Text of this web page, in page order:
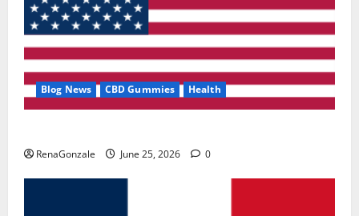
Blog News CBD Gummies Health
RenaGonzale June 25, 2026 0